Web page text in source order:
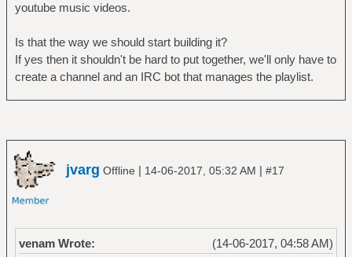
youtube music videos.
Is that the way we should start building it?
If yes then it shouldn't be hard to put together, we'll only have to
create a channel and an IRC bot that manages the playlist.
jvarg Offline | 14-06-2017, 05:32 AM | #17
(14-06-2017, 04:58 AM)
venam Wrote: